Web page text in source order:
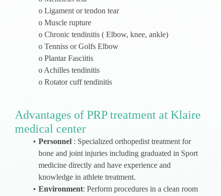
o Ligament or tendon tear
o Muscle rupture
o Chronic tendinitis ( Elbow, knee, ankle)
o Tenniss or Golfs Elbow
o Plantar Fasciitis
o Achilles tendinitis
o Rotator cuff tendinitis
Advantages of PRP treatment at Klaire
medical center
Personnel : Specialized orthopedist treatment for
bone and joint injuries including graduated in Sport
medicine directly and have experience and
knowledge in athlete treatment.
Environment: Perform procedures in a clean room